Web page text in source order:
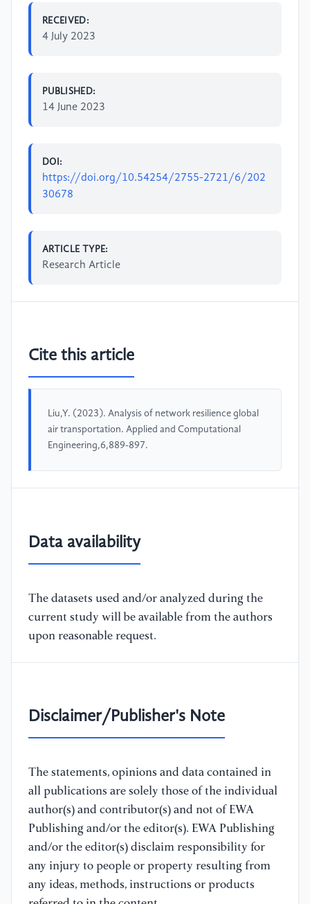
RECEIVED:
4 July 2023
PUBLISHED:
14 June 2023
DOI:
https://doi.org/10.54254/2755-2721/6/202
30678
ARTICLE TYPE:
Research Article
Cite this article
Liu,Y. (2023). Analysis of network resilience global
air transportation. Applied and Computational
Engineering,6,889-897.
Data availability
The datasets used and/or analyzed during the
current study will be available from the authors
upon reasonable request.
Disclaimer/Publisher's Note
The statements, opinions and data contained in
all publications are solely those of the individual
author(s) and contributor(s) and not of EWA
Publishing and/or the editor(s). EWA Publishing
and/or the editor(s) disclaim responsibility for
any injury to people or property resulting from
any ideas, methods, instructions or products